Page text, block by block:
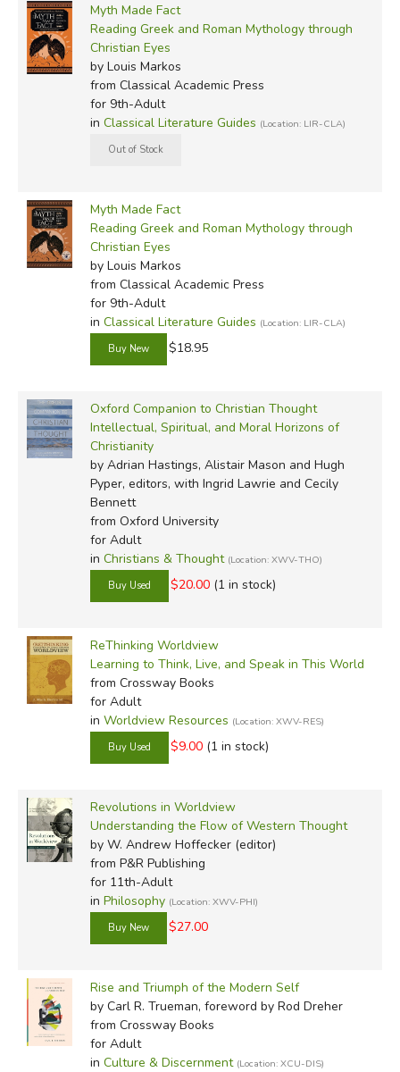
Myth Made Fact
Reading Greek and Roman Mythology through
Christian Eyes
by Louis Markos
from Classical Academic Press
for 9th-Adult
in Classical Literature Guides (Location: LIR-CLA)
Myth Made Fact
Reading Greek and Roman Mythology through
Christian Eyes
by Louis Markos
from Classical Academic Press
for 9th-Adult
in Classical Literature Guides (Location: LIR-CLA)
$18.95
Oxford Companion to Christian Thought
Intellectual, Spiritual, and Moral Horizons of
Christianity
by Adrian Hastings, Alistair Mason and Hugh
Pyper, editors, with Ingrid Lawrie and Cecily
Bennett
from Oxford University
for Adult
in Christians & Thought (Location: XWV-THO)
$20.00 (1 in stock)
ReThinking Worldview
Learning to Think, Live, and Speak in This World
from Crossway Books
for Adult
in Worldview Resources (Location: XWV-RES)
$9.00 (1 in stock)
Revolutions in Worldview
Understanding the Flow of Western Thought
by W. Andrew Hoffecker (editor)
from P&R Publishing
for 11th-Adult
in Philosophy (Location: XWV-PHI)
$27.00
Rise and Triumph of the Modern Self
by Carl R. Trueman, foreword by Rod Dreher
from Crossway Books
for Adult
in Culture & Discernment (Location: XCU-DIS)